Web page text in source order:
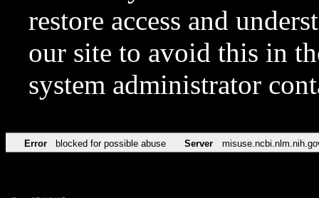
restore access and
our site to avoid this in
system administrator
Error blocked for possible abuse Server